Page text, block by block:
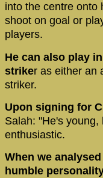
into the centre onto
shoot on goal or
players.
He can also play
striker as either an
striker.
Upon signing for
Salah: "He's
enthusiastic.
When we
humble